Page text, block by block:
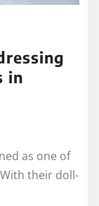
in
as one of
their doll-